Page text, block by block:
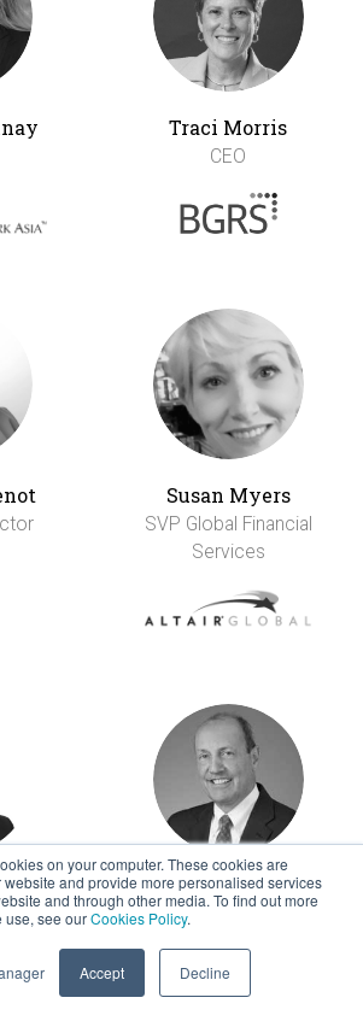
on your computer. These cookies are
and provide more personalised services
and through other media. To find out more
use, see ourCookies Policy.
Accept Decline
Traci Morris
CEO
Susan Myers
SVP Global Financial
Services
&
Tom Oberdorf